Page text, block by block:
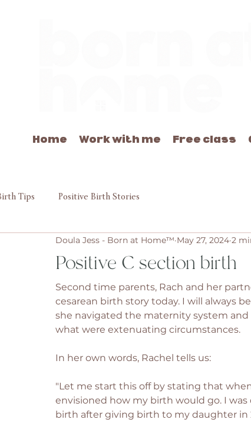
Home Work with me Free class
Tips Positive Birth Stories
Positive C section birth
Doula Jess - Born at Home™ May 27, 2024 2
Second time parents, Rach and her
cesarean birth story today. I will always
she navigated the maternity system
what were extenuating circumstances.
In her own words, Rachel tells us:
"Let me start this off by stating that
envisioned how my birth would go. I
birth after giving birth to my daughter in